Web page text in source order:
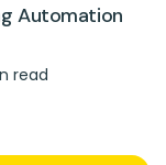
Automation
read